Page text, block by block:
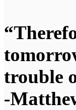
trouble
-